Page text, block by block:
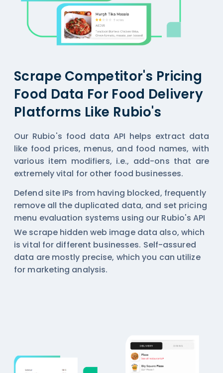
Scrape Competitor's Pricing
Food Data For Food Delivery
Platforms Like Rubio's
Our Rubio's food data API helps extract data
like food prices, menus, and food names, with
various item modifiers, i.e., add-ons that are
extremely vital for other food businesses.
Defend site IPs from having blocked, frequently
remove all the duplicated data, and set pricing
menu evaluation systems using our Rubio's API
We scrape hidden web image data also, which
is vital for different businesses. Self-assured
data are mostly precise, which you can utilize
for marketing analysis.